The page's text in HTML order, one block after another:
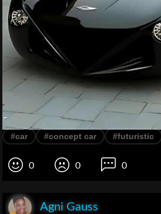
#car #concept car #futuristic
0 0 0
Agni Gauss